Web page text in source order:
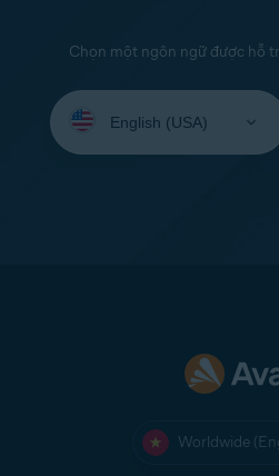
Chọn một ngôn ngữ được hỗ
your
Worldwide